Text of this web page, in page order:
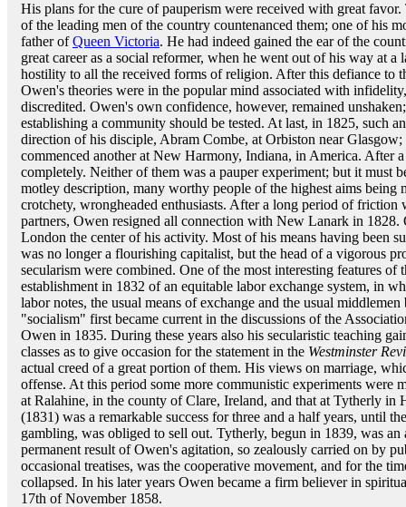
His plans for the cure of pauperism were received with great
of the leading men of the country countenanced them; one of his
father ofQueen Victoria. He had indeed gained the ear of the
great career as a social reformer, when he went out of his way at
hostility to all the received forms of religion. After this defiance to
Owen's theories were in the popular mind associated with
discredited. Owen's own confidence, however, remained
establishing a community should be tested. At last, in 1825, such
direction of his disciple, Abram Combe, at Orbiston near
commenced another at New Harmony, Indiana, in America. After
completely. Neither of them was a pauper experiment; but it must
motley description, many worthy people of the highest aims being
crotchety, wrongheaded enthusiasts. After a long period of
partners, Owen resigned all connection with New Lanark in 1828.
London the center of his activity. Most of his means having been
was no longer a flourishing capitalist, but the head of a vigorous
secularism were combined. One of the most interesting features of
establishment in 1832 of an equitable labor exchange system, in
labor notes, the usual means of exchange and the usual
"socialism" first became current in the discussions of the
Owen in 1835. During these years also his secularistic teaching
classes as to give occasion for the statement in the Westminster
actual creed of a great portion of them. His views on marriage,
offense. At this period some more communistic experiments were
at Ralahine, in the county of Clare, Ireland, and that at Tytherly in
(1831) was a remarkable success for three and a half years, until
gambling, was obliged to sell out. Tytherly, begun in 1839, was
permanent result of Owen's agitation, so zealously carried on by
occasional treatises, was the cooperative movement, and for the
collapsed. In his later years Owen became a firm believer in
17th of November 1858.